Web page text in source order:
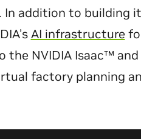
. In addition to building
AI infrastructure
NVIDIA Isaac™
factory planning